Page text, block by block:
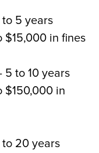
5 years
$15,000 in fines
5 to 10 years
$150,000 in
20 years